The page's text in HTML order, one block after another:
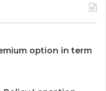
option in term